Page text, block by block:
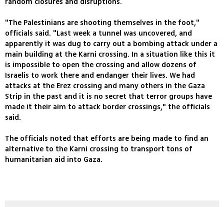
"The Palestinians are shooting themselves in the foot,"
officials said. "Last week a tunnel was uncovered, and
apparently it was dug to carry out a bombing attack under a
main building at the Karni crossing. In a situation like this it
is impossible to open the crossing and allow dozens of
Israelis to work there and endanger their lives. We had
attacks at the Erez crossing and many others in the Gaza
Strip in the past and it is no secret that terror groups have
made it their aim to attack border crossings," the officials
said.
The officials noted that efforts are being made to find an
alternative to the Karni crossing to transport tons of
humanitarian aid into Gaza.